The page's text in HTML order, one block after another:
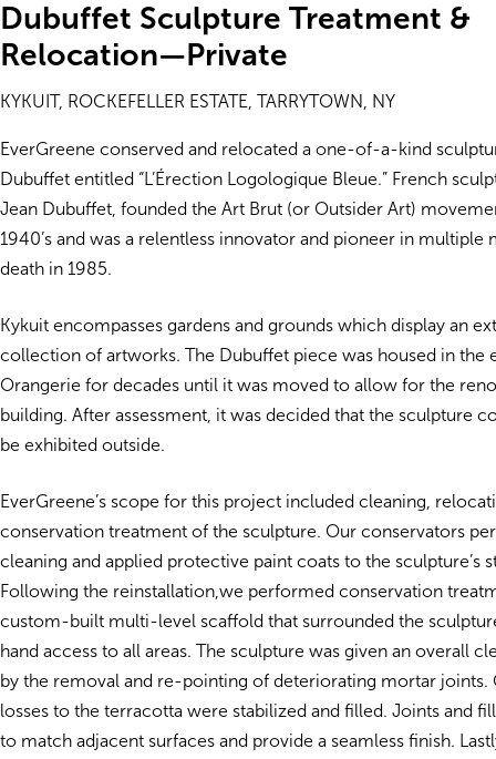
Dubuffet Sculpture Treatment &
Relocation—Private
KYKUIT, ROCKEFELLER ESTATE, TARRYTOWN, NY
EverGreene conserved and relocated a one-of-a-kind
Dubuffet entitled “L’Érection Logologique Bleue.” French
Jean Dubuffet, founded the Art Brut (or Outsider Art)
1940’s and was a relentless innovator and pioneer in multiple
death in 1985.
Kykuit encompasses gardens and grounds which display an
collection of artworks. The Dubuffet piece was housed in the
Orangerie for decades until it was moved to allow for the
building. After assessment, it was decided that the sculpture
be exhibited outside.
EverGreene’s scope for this project included cleaning,
conservation treatment of the sculpture. Our conservators
cleaning and applied protective paint coats to the sculpture’s
Following the reinstallation,we performed conservation
custom-built multi-level scaffold that surrounded the
hand access to all areas. The sculpture was given an overall
by the removal and re-pointing of deteriorating mortar joints.
losses to the terracotta were stabilized and filled. Joints and
to match adjacent surfaces and provide a seamless finish.